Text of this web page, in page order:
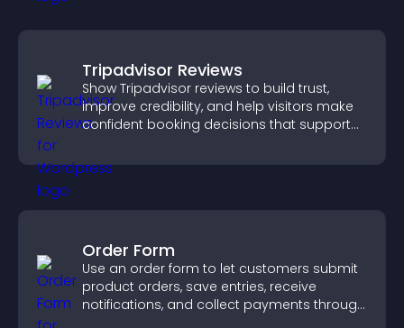
Tripadvisor Reviews
Show Tripadvisor reviews to build trust,
improve credibility, and help visitors make
confident booking decisions that support
Order Form
Use an order form to let customers submit
product orders, save entries, receive
notifications, and collect payments through